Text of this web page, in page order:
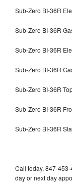
Sub-Zero BI-36R
Sub-Zero BI-36R
Sub-Zero BI-36R
Sub-Zero BI-36R
Sub-Zero BI-36R
Sub-Zero BI-36R
Sub-Zero BI-36R
Call today, 847-
day or next day